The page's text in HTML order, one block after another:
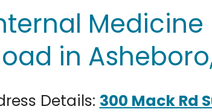
in
Details: 300 Mack Rd